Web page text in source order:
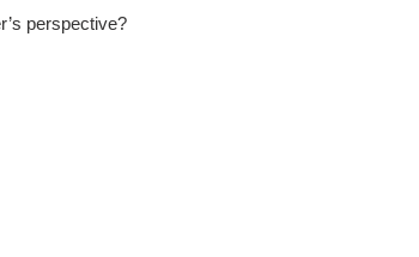
perspective?